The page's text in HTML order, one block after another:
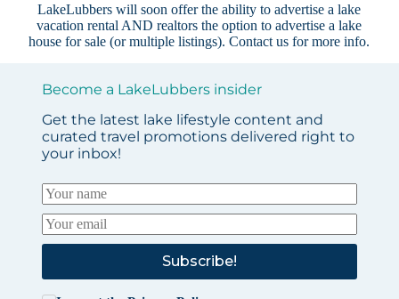
LakeLubbers will soon offer the ability to advertise a lake
vacation rental AND realtors the option to advertise a lake
house for sale (or multiple listings).Contact us for more info.
Become a LakeLubbers insider
Get the latest lake lifestyle content and
curated travel promotions delivered right to
your inbox!
Subscribe!